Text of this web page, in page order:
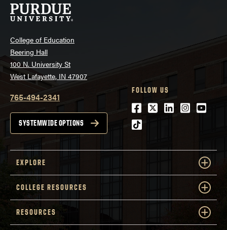
College of Education
Beering Hall
100 N. University St
West Lafayette, IN 47907
765-494-2341
SYSTEMWIDE OPTIONS
FOLLOW US
Facebook
Twitter
LinkedIn
tiktok
EXPLORE
COLLEGE RESOURCES
RESOURCES